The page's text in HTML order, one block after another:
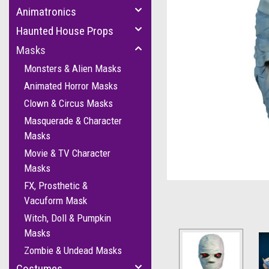
Animatronics
Haunted House Props
Masks
Monsters & Alien Masks
Animated Horror Masks
Clown & Circus Masks
Masquerade & Character
Masks
Movie & TV Character
Masks
FX, Prosthetic &
Vacuform Mask
Witch, Doll & Pumpkin
Masks
Zombie & Undead Masks